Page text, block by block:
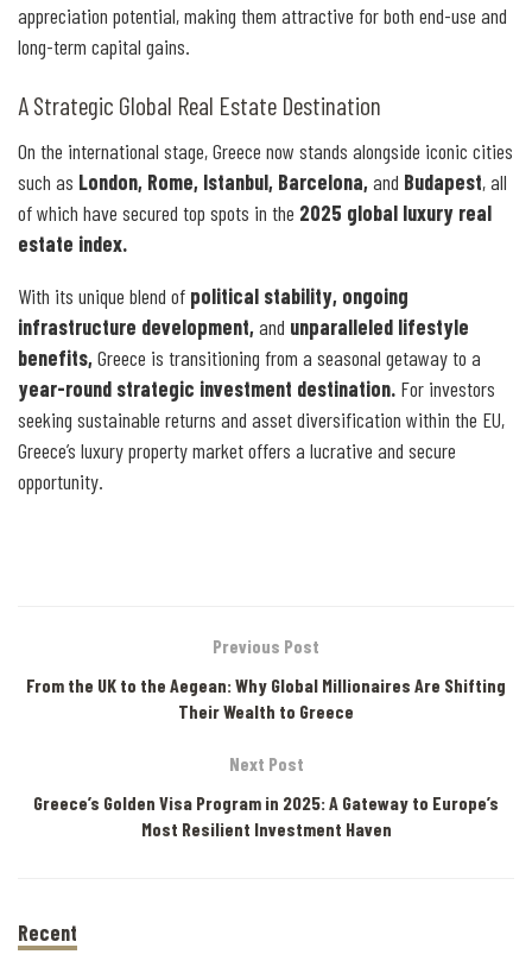
appreciation potential, making them attractive for both end-use and
long-term capital gains.
A Strategic Global Real Estate Destination
On the international stage, Greece now stands alongside iconic cities
such as London, Rome, Istanbul, Barcelona,and Budapest, all
of which have secured top spots in the 2025 global luxury real
estate index.
With its unique blend of political stability, ongoing
infrastructure development,and unparalleled lifestyle
benefits,Greece is transitioning from a seasonal getaway to a
year-round strategic investment destination. For investors
seeking sustainable returns and asset diversification within the EU,
Greece’s luxury property market offers a lucrative and secure
opportunity.
Previous Post
From the UK to the Aegean: Why Global Millionaires Are Shifting
Their Wealth to Greece
Next Post
Greece’s Golden Visa Program in 2025: A Gateway to Europe’s
Most Resilient Investment Haven
Recent